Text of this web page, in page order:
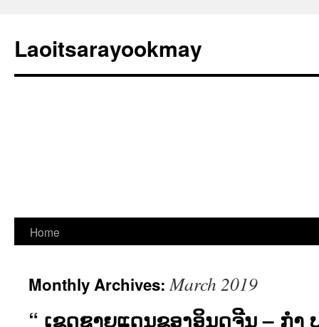
Laoitsarayookmay
Skip
content
Home
Monthly Archives:March 2019
“ ເຂດຊາຍແດນຂອງອິນດູຈີນ – ກຳ